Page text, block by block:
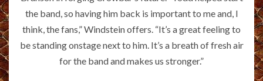
the band, so having him back is important to me and, I
think, the fans,” Windstein offers. “It’s a great feeling to
be standing onstage next to him. It’s a breath of fresh air
for the band and makes us stronger.”